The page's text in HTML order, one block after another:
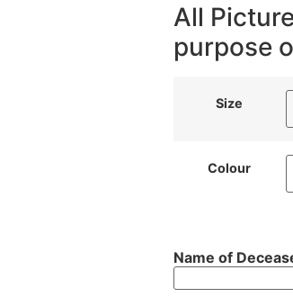
All
purpose
Size
Colour
Name of